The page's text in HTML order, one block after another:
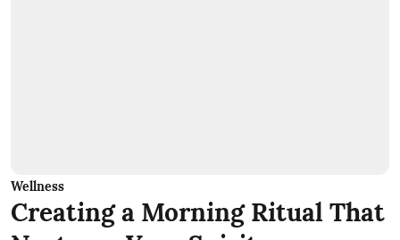
Wellness
Creating a Morning Ritual That